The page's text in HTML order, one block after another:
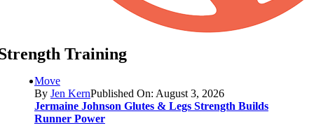
Training
Move
By Jen KernPublished On: August 3, 2026
Jermaine Johnson Glutes & Legs Strength Builds
Runner Power